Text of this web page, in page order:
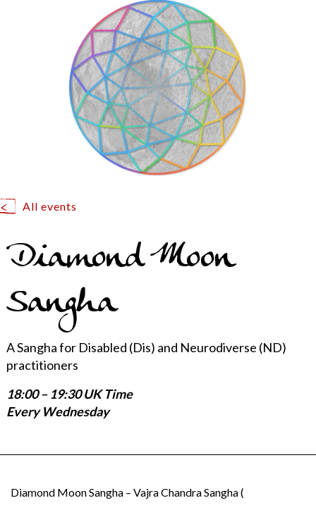
All events
Diamond Moon
Sangha
A Sangha for Disabled (Dis) and Neurodiverse (ND)
practitioners
18:00 – 19:30 UK Time
Every Wednesday
Diamond Moon Sangha – Vajra Chandra Sangha (